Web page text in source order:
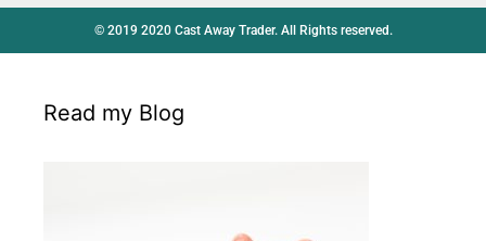
© 2019 2020 Cast Away Trader. All Rights reserved.
Read my Blog